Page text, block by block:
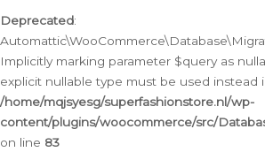
Deprecated:
Implicitly marking parameter $query as
explicit nullable type must be used instead
/home/mqjsyesg/superfashionstore.nl/wp-
content/plugins/woocommerce/src/
on line 83